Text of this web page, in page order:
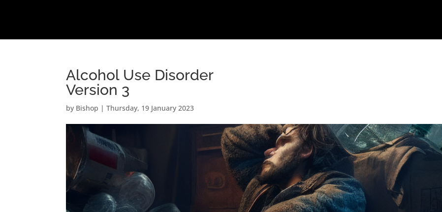
Alcohol Use Disorder
Version 3
by Bishop |Thursday, 19 January 2023